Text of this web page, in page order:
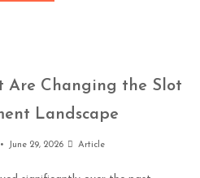
Are Changing the Slot
Landscape
June 29, 2026 Article